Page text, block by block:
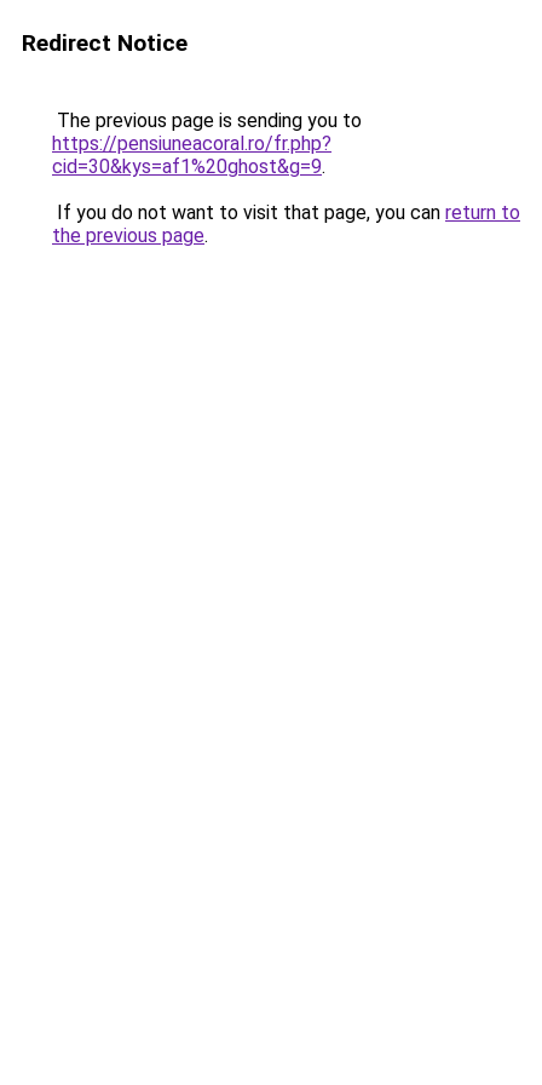
Redirect Notice
The previous page is sending you to
https://pensiuneacoral.ro/fr.php?
cid=30&kys=af1%20ghost&g=9.
If you do not want to visit that page, you can return to
the previous page.